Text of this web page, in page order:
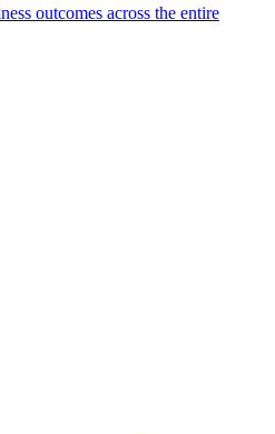
outcomes across the entire